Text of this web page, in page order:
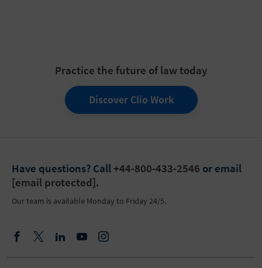
Practice the future of law today
Discover Clio Work
Have questions? Call +44-800-433-2546 or email
[email protected].
Our team is available Monday to Friday 24/5.